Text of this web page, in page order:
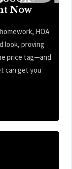
Now
HOA
look, proving
price tag—and
can get you